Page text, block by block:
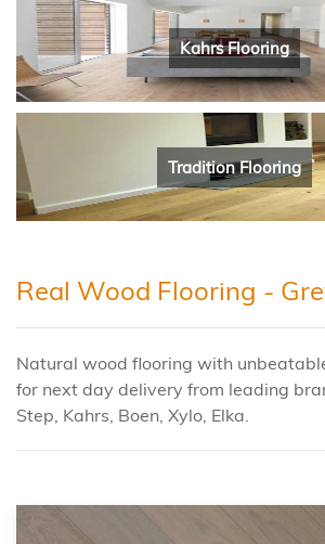
Kahrs Flooring
Tradition Flooring
Real Wood Flooring -
Natural wood flooring with
for next day delivery from leading
Step, Kahrs, Boen, Xylo, Elka.